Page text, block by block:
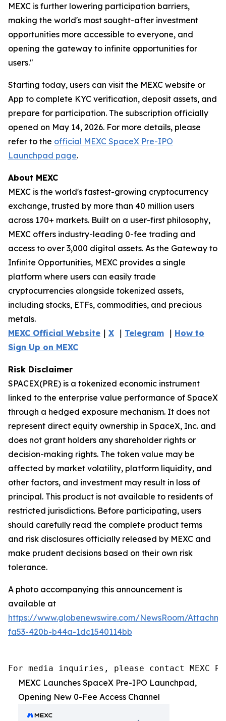
MEXC is further lowering participation barriers,
making the world's most sought-after investment
opportunities more accessible to everyone, and
opening the gateway to infinite opportunities for
users."
Starting today, users can visit the MEXC website or
App to complete KYC verification, deposit assets, and
prepare for participation. The subscription officially
opened on May 14, 2026. For more details, please
refer to the official MEXC SpaceX Pre-IPO
Launchpad page.
About MEXC
MEXC is the world's fastest-growing cryptocurrency
exchange, trusted by more than 40 million users
across 170+ markets. Built on a user-first philosophy,
MEXC offers industry-leading 0-fee trading and
access to over 3,000 digital assets. As the Gateway to
Infinite Opportunities, MEXC provides a single
platform where users can easily trade
cryptocurrencies alongside tokenized assets,
including stocks, ETFs, commodities, and precious
metals.
MEXC Official Website ｜ X ｜ Telegram ｜ How to
Sign Up on MEXC
Risk Disclaimer
SPACEX(PRE) is a tokenized economic instrument
linked to the enterprise value performance of SpaceX
through a hedged exposure mechanism. It does not
represent direct equity ownership in SpaceX, Inc. and
does not grant holders any shareholder rights or
decision-making rights. The token value may be
affected by market volatility, platform liquidity, and
other factors, and investment may result in loss of
principal. This product is not available to residents of
restricted jurisdictions. Before participating, users
should carefully read the complete product terms
and risk disclosures officially released by MEXC and
make prudent decisions based on their own risk
tolerance.
A photo accompanying this announcement is
available at
https://www.globenewswire.com/NewsRoom/
fa53-420b-b44a-1dc1540114bb
For media inquiries, please contact MEXC PR
MEXC Launches SpaceX Pre-IPO Launchpad,
Opening New 0-Fee Access Channel